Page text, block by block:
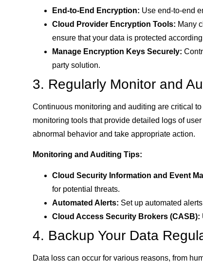
End-to-End Encryption: Use end-to-end
Cloud Provider Encryption Tools: Many
ensure that your data is protected
Manage Encryption Keys Securely:
party solution.
3. Regularly Monitor and
Continuous monitoring and auditing are critical
monitoring tools that provide detailed logs of
abnormal behavior and take appropriate action.
Monitoring and Auditing Tips:
Cloud Security Information and Event
for potential threats.
Automated Alerts: Set up automated
Cloud Access Security Brokers (CASB):
4. Backup Your Data
Data loss can occur for various reasons, from